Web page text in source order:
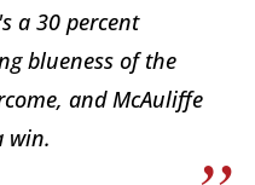
a 30 percent
blueness of the
and McAuliffe
win.